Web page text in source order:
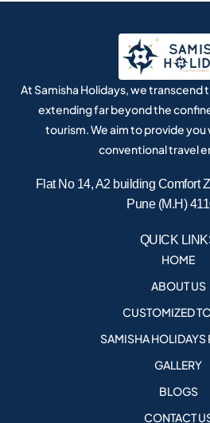
At Samisha Holidays, we transcend
extending far beyond the
tourism. We aim to provide you
conventional travel
Flat No 14, A2 building Comfort
Pune (M.H)
QUICK
HOME
ABOUT US
CUSTOMIZED
SAMISHA HOLIDAYS
GALLERY
BLOGS
CONTACT